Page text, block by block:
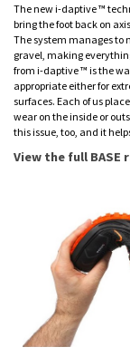
The new i-daptive ™
bring the foot back on
The system manages to
gravel, making
from i-daptive ™ is the
appropriate either for
surfaces. Each of us
wear on the inside or
this issue, too, and it
View the full BASE